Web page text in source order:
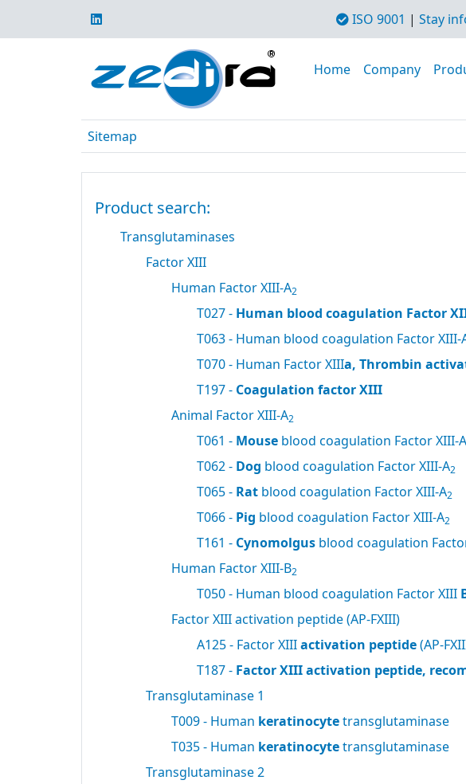
ISO 9001 | Stay
Home Company
Sitemap
Product search:
Transglutaminases
Factor XIII
Human Factor XIII-A2
T027 - Human blood coagulation Factor
T063 - Human blood coagulation Factor XIII-
T070 - Human Factor XIIIa, Thrombin
T197 - Coagulation factor XIII
Animal Factor XIII-A2
T061 - Mouse blood coagulation Factor XIII-A
T062 - Dog blood coagulation Factor XIII-A2
T065 - Rat blood coagulation Factor XIII-A2
T066 - Pig blood coagulation Factor XIII-A2
T161 - Cynomolgus blood coagulation
Human Factor XIII-B2
T050 - Human blood coagulation Factor XIII
Factor XIII activation peptide (AP-FXIII)
A125 - Factor XIIIactivation peptide(AP-
T187 - Factor XIII activation peptide,
Transglutaminase 1
T009 - Human keratinocytetransglutaminase
T035 - Human keratinocytetransglutaminase
Transglutaminase 2